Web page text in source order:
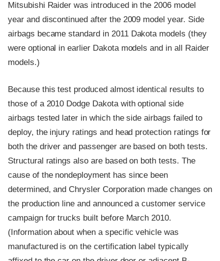
Mitsubishi Raider was introduced in the 2006 model
year and discontinued after the 2009 model year. Side
airbags became standard in 2011 Dakota models (they
were optional in earlier Dakota models and in all Raider
models.)
Because this test produced almost identical results to
those of a 2010 Dodge Dakota with optional side
airbags tested later in which the side airbags failed to
deploy, the injury ratings and head protection ratings for
both the driver and passenger are based on both tests.
Structural ratings also are based on both tests. The
cause of the nondeployment has since been
determined, and Chrysler Corporation made changes on
the production line and announced a customer service
campaign for trucks built before March 2010.
(Information about when a specific vehicle was
manufactured is on the certification label typically